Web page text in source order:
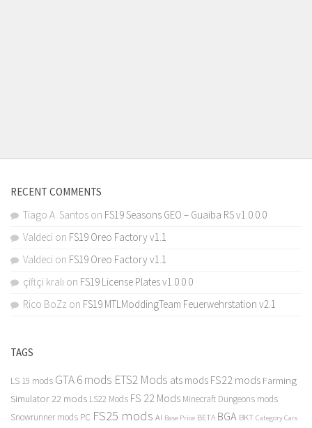
RECENT COMMENTS
Tiago A. Santos on FS19 Seasons GEO – Guaiba RS v1.0.0.0
Valdeci on FS19 Oreo Factory v1.1
Valdeci on FS19 Oreo Factory v1.1
çiftçi kralı on FS19 License Plates v1.0.0.0
Rico BoZz on FS19 MTLModdingTeam Feuerwehrstation v2.1
TAGS
LS 19 mods GTA 6 mods ETS2 Mods ats mods FS22 mods Farming
Simulator 22 mods LS22 Mods FS 22 Mods Minecraft Dungeons mods
Snowrunner mods PC FS25 mods AI Base Price BETA BGA BKT Category Cars